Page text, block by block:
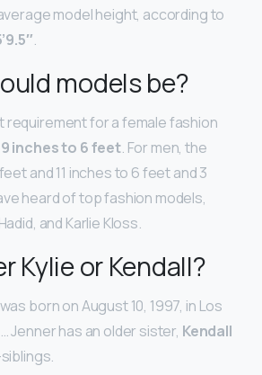
model height, according to
.
models be?
requirement for a female fashion
inches to 6 feet. For men, the
and 11 inches to 6 feet and 3
heard of top fashion models,
and Karlie Kloss.
Kylie or Kendall?
born on August 10, 1997, in Los
Jenner has an older sister, Kendall